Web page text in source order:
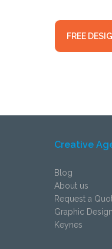
FREE
Creative
Blog
About us
Request a
Graphic
Keynes